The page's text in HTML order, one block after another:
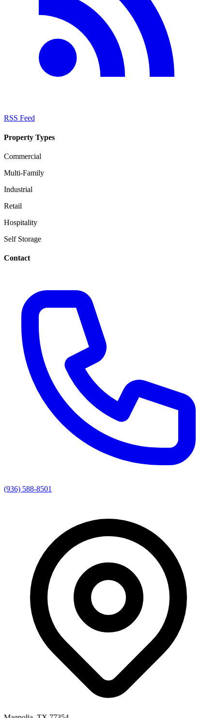
RSS Feed
Property Types
Commercial
Multi-Family
Industrial
Retail
Hospitality
Self Storage
Contact
(936) 588-8501